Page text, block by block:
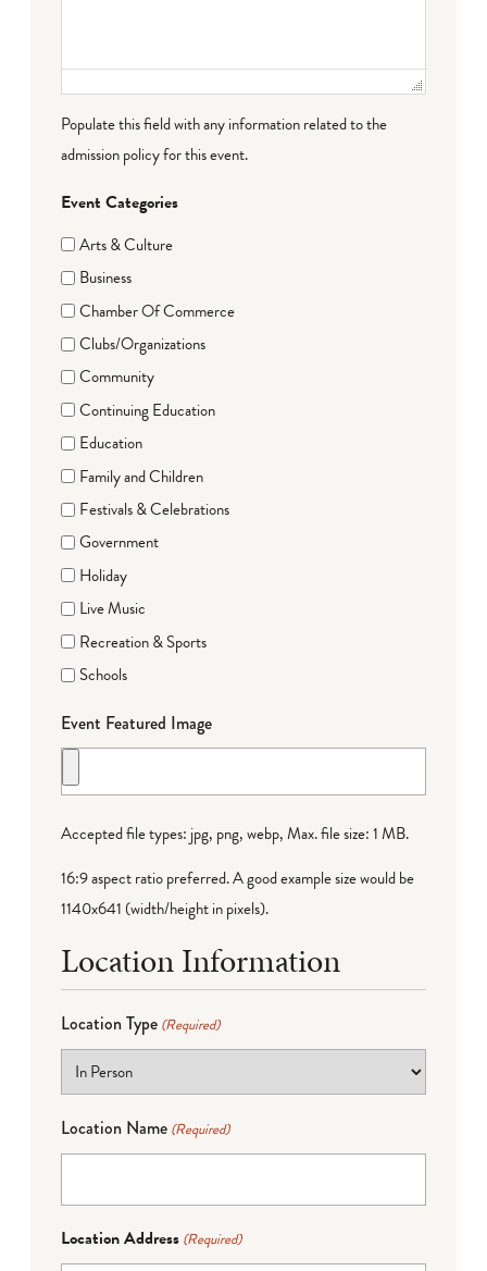
Populate this field with any information related to the
admission policy for this event.
Event Categories
Arts & Culture
Business
Chamber Of Commerce
Clubs/Organizations
Community
Continuing Education
Education
Family and Children
Festivals & Celebrations
Government
Holiday
Live Music
Recreation & Sports
Schools
Event Featured Image
Accepted file types: jpg, png, webp, Max. file size: 1 MB.
16:9 aspect ratio preferred. A good example size would be
1140x641 (width/height in pixels).
Location Information
Location Type (Required)
Location Name (Required)
Location Address (Required)